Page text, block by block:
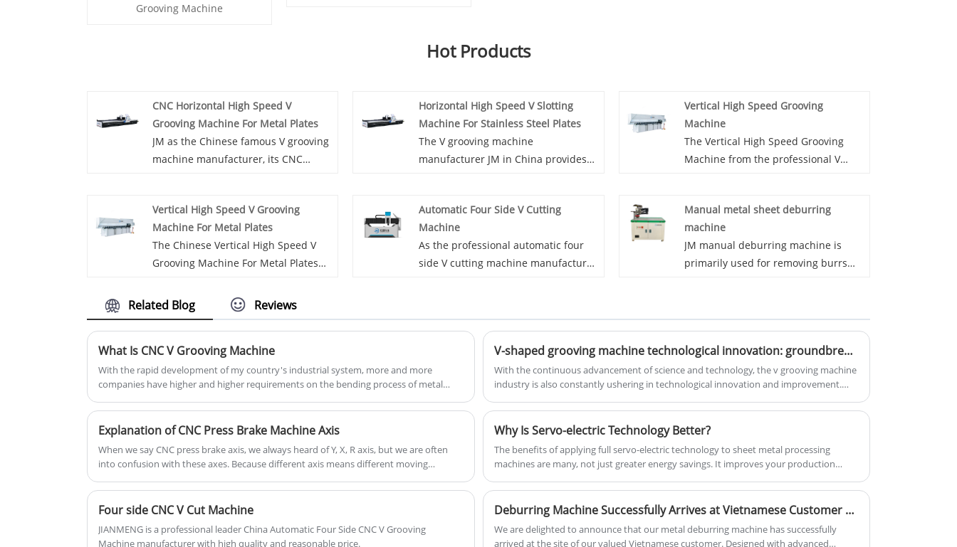
Grooving Machine
Hot Products
CNC Horizontal High Speed V
Grooving Machine For Metal Plates
JM as the Chinese famous V grooving
machine manufacturer, its CNC
master and operate and and can
meet requirements for processing all
metal plates.
Horizontal High Speed V Slotting
Machine For Stainless Steel Plates
The V grooving machine
manufacturer JM in China provides
Stainless Steel Plates, this machine
also can be used for processing
other metals plates, such as
aluminium plates, galvanized plates
Vertical High Speed Grooving
Machine
The Vertical High Speed Grooving
Machine from the professional V
V grooving machine is the good
choice for processing mirror plates.
Vertical High Speed V Grooving
Machine For Metal Plates
The Chinese Vertical High Speed V
Grooving Machine For Metal Plates
enterprise that integrates the
research and development,
production, sales and after-sales of
CNC v grooving equipment. The
vertical high speed V grooving
machine for metal plates from it has
a long service life.
Automatic Four Side V Cutting
Machine
As the professional automatic four
side V cutting machine manufacturer
rapid and solid development of the
brand benefiting from the high
quality products. The automatic four
side V cutting machine is more
useful for machining on four sides.
Manual metal sheet deburring
machine
JM manual deburring machine is
primarily used for removing burrs
operation, the machine is suitable for
fine surface deburring and polishing.
The manual deburring machine
effectively removes surface burrs,
ensuring smooth and safe
workpieces. It is widely used in sheet
metal workpieces for medical
and other similar applications. JM
surface deburring of metal
workpieces. If your focus is on
achieving smooth and high-quality
Related Blog Reviews
What Is CNC V Grooving Machine
With the rapid development of my country's industrial system, more and more
companies have higher and higher requirements on the bending process of metal
metal bending process.
V-shaped grooving machine technological innovation: groundbreaking design leads the industry trend
With the continuous advancement of science and technology, the v grooving machine
industry is also constantly ushering in technological innovation and improvement.
widespread attention in the industry.
Explanation of CNC Press Brake Machine Axis
When we say CNC press brake axis, we always heard of Y, X, R axis, but we are often
into confusion with these axes. Because different axis means different moving
Why Is Servo-electric Technology Better?
The benefits of applying full servo-electric technology to sheet metal processing
machines are many, not just greater energy savings. It improves your production
flexibility.
Four side CNC V Cut Machine
JIANMENG is a professional leader China Automatic Four Side CNC V Grooving
Machine manufacturer with high quality and reasonable price.
Deburring Machine Successfully Arrives at Vietnamese Customer Site
We are delighted to announce that our metal deburring machine has successfully
arrived at the site of our valued Vietnamese customer. Designed with advanced